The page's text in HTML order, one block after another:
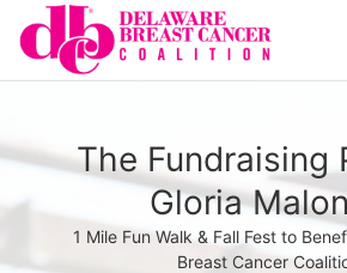
The Fundraising
Gloria
1 Mile Fun Walk & Fall Fest to
Breast Cancer